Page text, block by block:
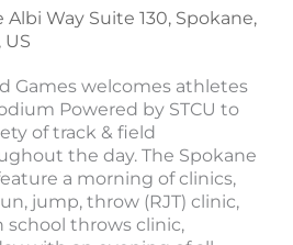
Albi Way Suite 130, Spokane,
Games welcomes athletes
Powered by STCU to
of track & field
the day. The Spokane
a morning of clinics,
jump, throw (RJT) clinic,
throws clinic,